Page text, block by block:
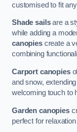
customised to fit
Shade sailsare a
while adding a
canopiescreate a
combining
Carport canopies
and snow,
welcoming touch to
Garden canopies
perfect for